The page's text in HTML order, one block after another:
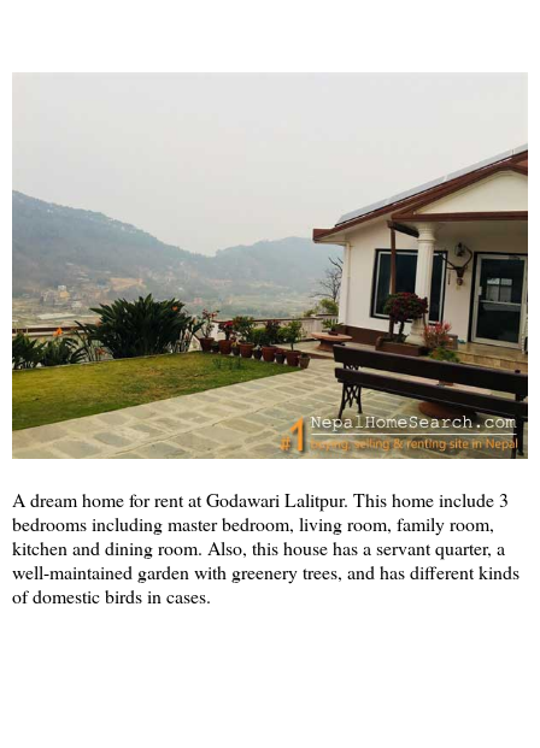
A dream home for rent at Godawari Lalitpur. This home include 3
bedrooms including master bedroom, living room, family room,
kitchen and dining room. Also, this house has a servant quarter, a
well-maintained garden with greenery trees, and has different kinds
of domestic birds in cases.